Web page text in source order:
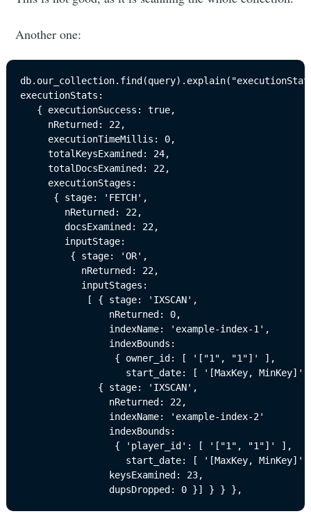
Another one:
executionStats:
   { executionSuccess: true,
     nReturned: 22,
     executionTimeMillis: 0,
     totalKeysExamined: 24,
     totalDocsExamined: 22,
     executionStages:
      { stage: 'FETCH',
        nReturned: 22,
        docsExamined: 22,
        inputStage:
         { stage: 'OR',
           nReturned: 22,
           inputStages:
            [ { stage: 'IXSCAN',
                nReturned: 0,
                indexName: 'example-index-1',
                indexBounds:
                 { owner_id: [ '["1", "1"]' ],
start_date: [ '[MaxKey, MinKey]'
              { stage: 'IXSCAN',
                nReturned: 22,
                indexName: 'example-index-2'
                indexBounds:
                 { 'player_id': [ '["1", "1"]' ],
start_date: [ '[MaxKey, MinKey]'
                keysExamined: 23,
                dupsDropped: 0 }] } } },